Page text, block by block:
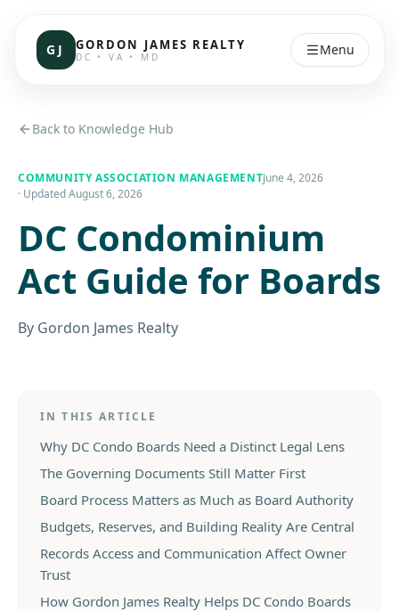
GJ GORDON JAMES REALTY
DC • VA • MD Menu
Back to Knowledge Hub
COMMUNITY ASSOCIATION MANAGEMENTJune 4, 2026
· UpdatedAugust 6, 2026
DC Condominium
Act Guide for Boards
By Gordon James Realty
IN THIS ARTICLE
Why DC Condo Boards Need a Distinct Legal Lens
The Governing Documents Still Matter First
Board Process Matters as Much as Board Authority
Budgets, Reserves, and Building Reality Are Central
Records Access and Communication Affect Owner
Trust
How Gordon James Realty Helps DC Condo Boards